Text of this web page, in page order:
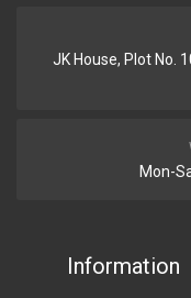
JK House, Plot No.
Mon-
Information